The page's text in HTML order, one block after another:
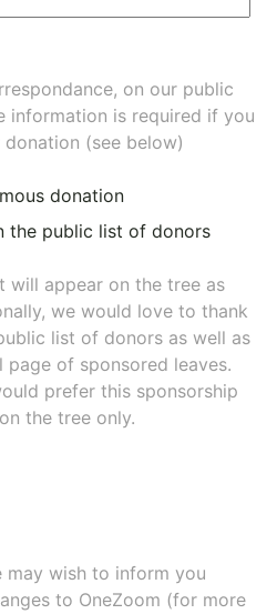
on our public
information is required if you
(see below)
donation
the public list of donors
will appear on the tree as
we would love to thank
list of donors as well as
page of sponsored leaves.
prefer this sponsorship
the tree only.
may wish to inform you
to OneZoom (for more